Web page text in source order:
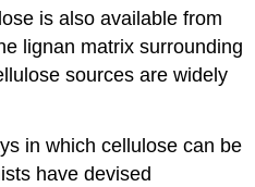
is also available from
lignan matrix surrounding
sources are widely
in which cellulose can be
have devised